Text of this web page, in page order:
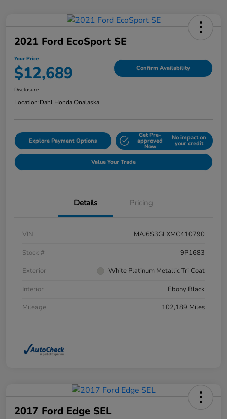
2021 Ford EcoSport SE
Your Price
$12,689 Confirm Availability
Disclosure
Location:Dahl Honda Onalaska
Explore Payment Options
Get Pre-
approved
Now
No impact on
your credit
Value Your Trade
Details Pricing
VIN
MAJ6S3GLXMC410790
Stock #
9P1683
Exterior
White Platinum Metallic Tri Coat
Interior
Ebony Black
Mileage
102,189 Miles
2017 Ford Edge SEL